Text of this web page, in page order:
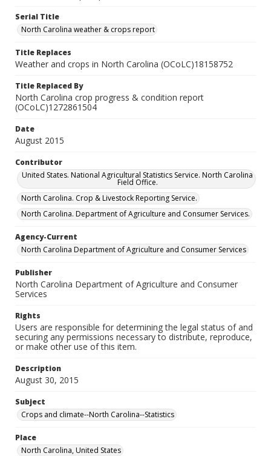
Serial Title
North Carolina weather & crops report
Title Replaces
Weather and crops in North Carolina (OCoLC)18158752
Title Replaced By
North Carolina crop progress & condition report
(OCoLC)1272861504
Date
August 2015
Contributor
United States. National Agricultural Statistics Service. North Carolina
Field Office.
North Carolina. Crop & Livestock Reporting Service.
North Carolina. Department of Agriculture and Consumer Services.
Agency-Current
North Carolina Department of Agriculture and Consumer Services
Publisher
North Carolina Department of Agriculture and Consumer
Services
Rights
Users are responsible for determining the legal status of and
securing any permissions necessary to distribute, reproduce,
or make other use of this item.
Description
August 30, 2015
Subject
Crops and climate--North Carolina--Statistics
Place
North Carolina, United States